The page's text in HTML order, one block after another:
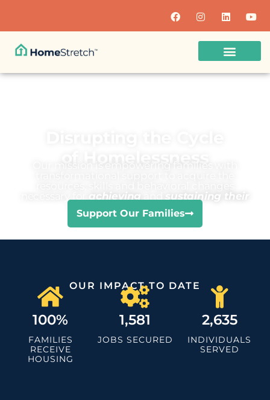
achieving
sustaining their
economic independence
Support Our Families
OUR IMPACT TO DATE
100%
FAMILIES
RECEIVE
HOUSING
1,581
JOBS SECURED
2,635
INDIVIDUALS
SERVED